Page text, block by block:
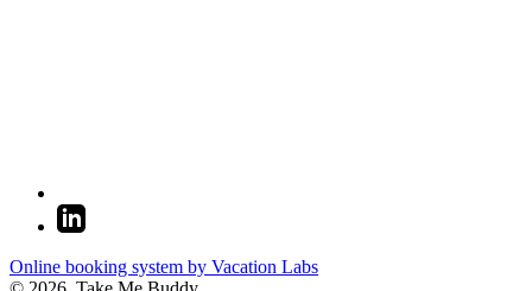
Online booking system by Vacation Labs